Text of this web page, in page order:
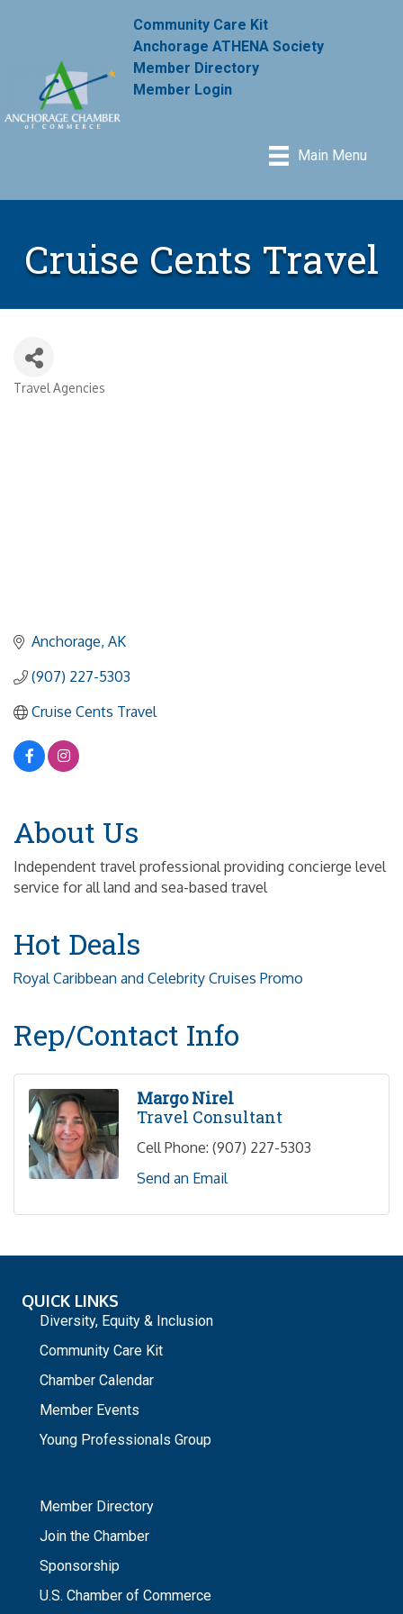
Community Care Kit
Anchorage ATHENA Society
Member Directory
Member Login
Main Menu
Cruise Cents Travel
Categories
Travel Agencies
Anchorage AK
(907) 227-5303
Cruise Cents Travel
About Us
Independent travel professional providing concierge level
service for all land and sea-based travel
Hot Deals
Royal Caribbean and Celebrity Cruises Promo
Rep/Contact Info
Margo Nirel
Travel Consultant
Cell Phone: (907) 227-5303
Send an Email
QUICK LINKS
Diversity, Equity & Inclusion
Community Care Kit
Chamber Calendar
Member Events
Young Professionals Group
Member Directory
Join the Chamber
Sponsorship
U.S. Chamber of Commerce